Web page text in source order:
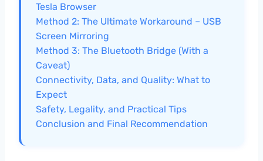
Tesla Browser
Method 2: The Ultimate Workaround – USB
Screen Mirroring
Method 3: The Bluetooth Bridge (With a
Caveat)
Connectivity, Data, and Quality: What to
Expect
Safety, Legality, and Practical Tips
Conclusion and Final Recommendation